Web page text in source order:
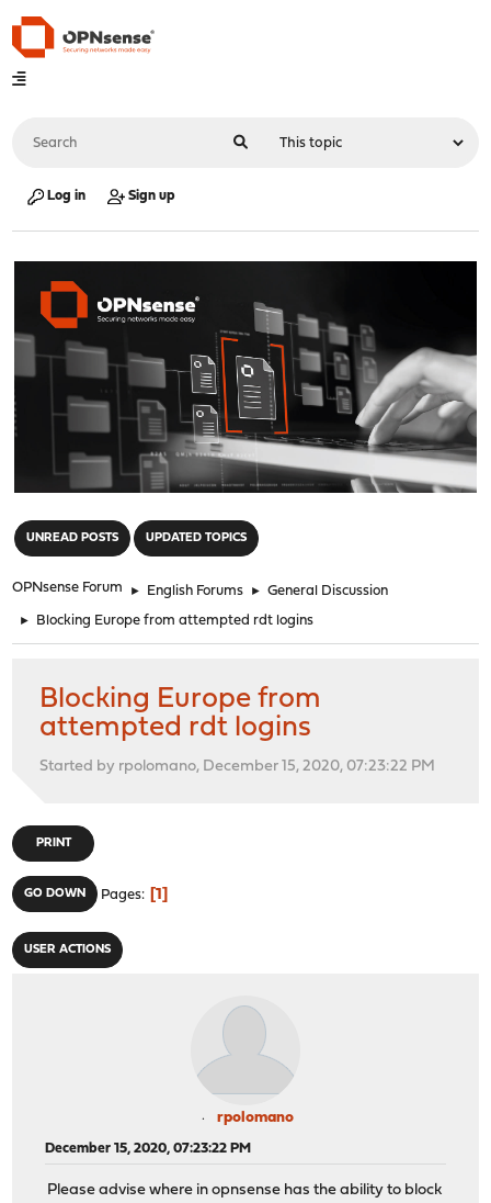
Log in Sign up
UNREAD POSTS UPDATED TOPICS
OPNsense Forum ► English Forums ► General Discussion
► Blocking Europe from attempted rdt logins
Blocking Europe from
attempted rdt logins
Started by rpolomano, December 15, 2020, 07:23:22 PM
PRINT
GO DOWN Pages 1
USER ACTIONS
rpolomano
December 15, 2020, 07:23:22 PM
Please advise where in opnsense has the ability to block